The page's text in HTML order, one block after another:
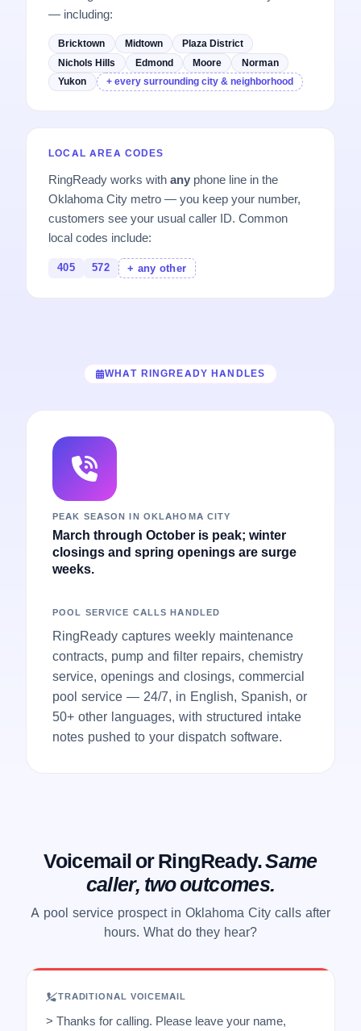
— including:
Bricktown Midtown
Plaza District
Nichols Hills
Edmond Moore
Norman
Yukon
+ every surrounding city & neighborhood
LOCAL AREA CODES
RingReady works withany phone line in the
Oklahoma City metro — you keep your number,
customers see your usual caller ID. Common
local codes include:
405 572 + any other
WHAT RINGREADY HANDLES
PEAK SEASON IN OKLAHOMA CITY
March through October is peak; winter
closings and spring openings are surge
weeks.
POOL SERVICE CALLS HANDLED
RingReady captures weekly maintenance
contracts, pump and filter repairs, chemistry
service, openings and closings, commercial
pool service — 24/7, in English, Spanish, or
50+ other languages, with structured intake
notes pushed to your dispatch software.
Voicemail or RingReady.Same
caller, two outcomes.
A pool service prospect in Oklahoma City calls after
hours. What do they hear?
TRADITIONAL VOICEMAIL
> Thanks for calling. Please leave your name,